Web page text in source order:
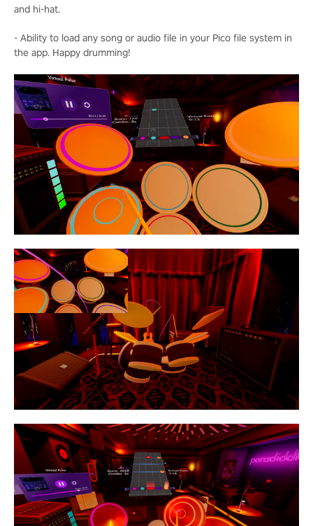
and hi-hat.
- Ability to load any song or audio file in your Pico file system in
the app. Happy drumming!